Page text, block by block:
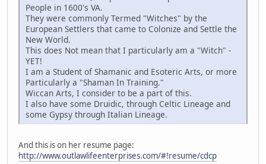
People in 1600's VA.
They were commonly Termed "Witches" by the
European Settlers that came to Colonize and Settle the
New World.
This does Not mean that I particularly am a "Witch" -
YET!
I am a Student of Shamanic and Esoteric Arts, or more
Particularly a "Shaman In Training."
Wiccan Arts, I consider to be a part of this.
I also have some Druidic, through Celtic Lineage and
some Gypsy through Italian Lineage.
And this is on her resume page:
http://www.outlawlifeenterprises.com/#!resume/cdcp